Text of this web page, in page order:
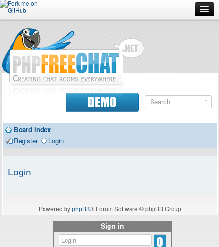
Forum
Doc
Contributors
DEMO
Board index
Register
Login
Login
Powered byphpBB® Forum Software © phpBB Group
Sign in